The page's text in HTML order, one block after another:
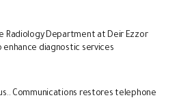
Radiology Department at Deir Ezzor
enhance diagnostic services
Communications restores telephone